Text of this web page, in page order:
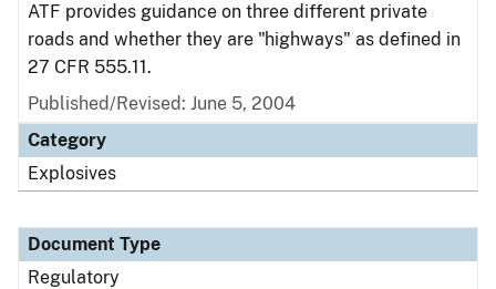
ATF provides guidance on three different private
roads and whether they are "highways" as defined in
27 CFR 555.11.
Published/Revised: June 5, 2004
Category
Explosives
Document Type
Regulatory